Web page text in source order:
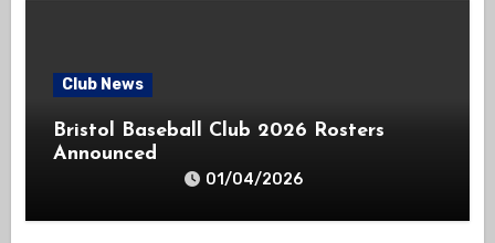
Club News
Bristol Baseball Club 2026 Rosters
Announced
01/04/2026